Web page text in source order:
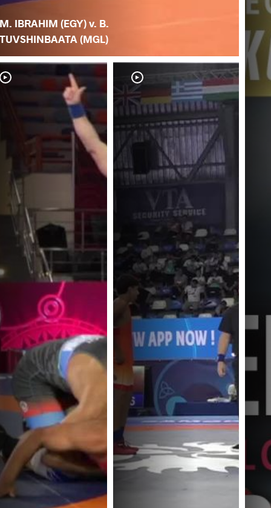
M. IBRAHIM (EGY) v. B.
TUVSHINBAATA (MGL)